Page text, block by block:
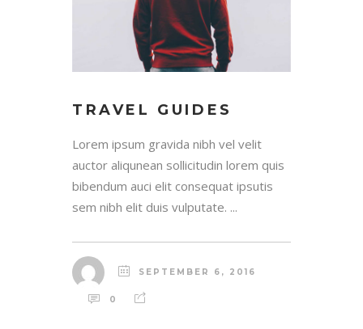
TRAVEL GUIDES
Lorem ipsum gravida nibh vel velit
auctor aliqunean sollicitudin lorem quis
bibendum auci elit consequat ipsutis
sem nibh elit duis vulputate. ...
SEPTEMBER 6, 2016
0